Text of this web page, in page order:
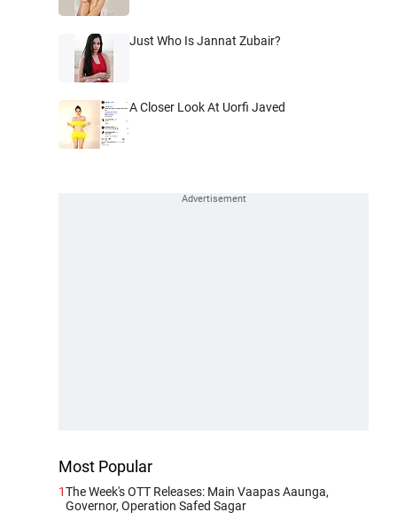
Just Who Is Jannat Zubair?
A Closer Look At Uorfi Javed
Most Popular
1The Week's OTT Releases: Main Vaapas Aaunga,
Governor, Operation Safed Sagar